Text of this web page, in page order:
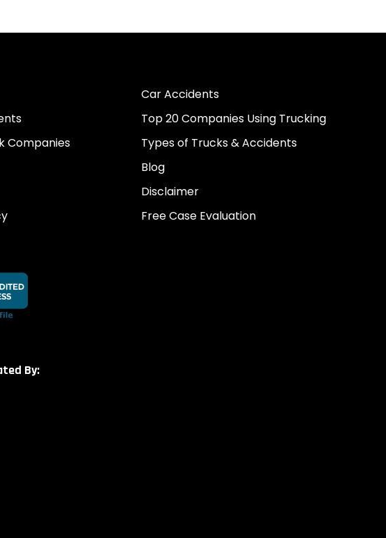
Car Accidents
Top 20 Companies Using Trucking
Companies
Types of Trucks & Accidents
Blog
Disclaimer
Free Case Evaluation
By: